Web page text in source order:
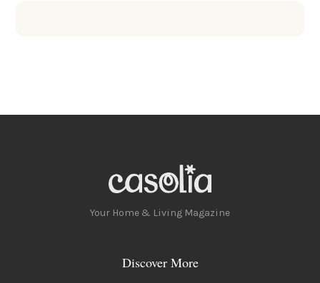
Your Home & Living Magazine
Discover More